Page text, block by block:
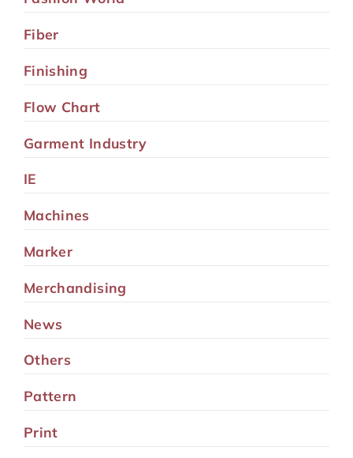
Fiber
Finishing
Flow Chart
Garment Industry
IE
Machines
Marker
Merchandising
News
Others
Pattern
Print